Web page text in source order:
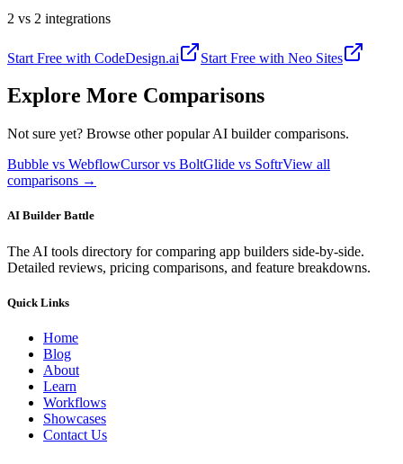
2 vs 2 integrations
Start Free with CodeDesign.ai Start Free with Neo Sites
Explore More Comparisons
Not sure yet? Browse other popular AI builder comparisons.
Bubble vs WebflowCursor vs BoltGlide vs SoftrView all
comparisons →
AI Builder Battle
The AI tools directory for comparing app builders side-by-side.
Detailed reviews, pricing comparisons, and feature breakdowns.
Quick Links
Home
Blog
About
Learn
Workflows
Showcases
Contact Us